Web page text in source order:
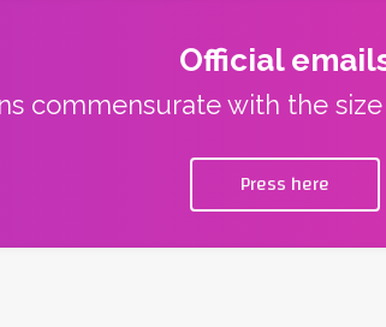
Official
commensurate with the
Press here